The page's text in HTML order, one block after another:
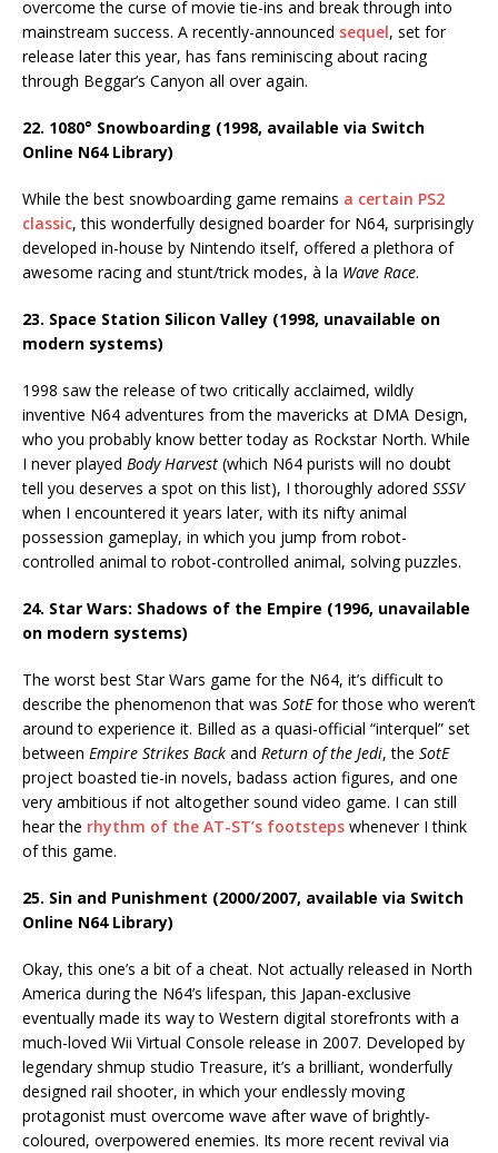
overcome the curse of movie tie-ins and break through into
mainstream success. A recently-announced sequel, set for
release later this year, has fans reminiscing about racing
through Beggar’s Canyon all over again.
22. 1080° Snowboarding (1998, available via Switch
Online N64 Library)
While the best snowboarding game remains a certain PS2
classic, this wonderfully designed boarder for N64, surprisingly
developed in-house by Nintendo itself, offered a plethora of
awesome racing and stunt/trick modes, à la Wave Race.
23. Space Station Silicon Valley (1998, unavailable on
modern systems)
1998 saw the release of two critically acclaimed, wildly
inventive N64 adventures from the mavericks at DMA Design,
who you probably know better today as Rockstar North. While
I never played Body Harvest (which N64 purists will no doubt
tell you deserves a spot on this list), I thoroughly adored SSSV
when I encountered it years later, with its nifty animal
possession gameplay, in which you jump from robot-
controlled animal to robot-controlled animal, solving puzzles.
24. Star Wars: Shadows of the Empire (1996, unavailable
on modern systems)
The worst best Star Wars game for the N64, it’s difficult to
describe the phenomenon that was SotEfor those who weren’t
around to experience it. Billed as a quasi-official “interquel” set
between Empire Strikes Back and Return of the Jedi, the SotE
project boasted tie-in novels, badass action figures, and one
very ambitious if not altogether sound video game. I can still
hear the rhythm of the AT-ST’s footsteps whenever I think
of this game.
25. Sin and Punishment (2000/2007, available via Switch
Online N64 Library)
Okay, this one’s a bit of a cheat. Not actually released in North
America during the N64’s lifespan, this Japan-exclusive
eventually made its way to Western digital storefronts with a
much-loved Wii Virtual Console release in 2007. Developed by
legendary shmup studio Treasure, it’s a brilliant, wonderfully
designed rail shooter, in which your endlessly moving
protagonist must overcome wave after wave of brightly-
coloured, overpowered enemies. Its more recent revival via